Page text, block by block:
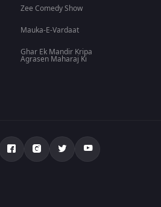
Zee Comedy Show
Mauka-E-Vardaat
Ghar Ek Mandir Kripa
Agrasen Maharaj Ki